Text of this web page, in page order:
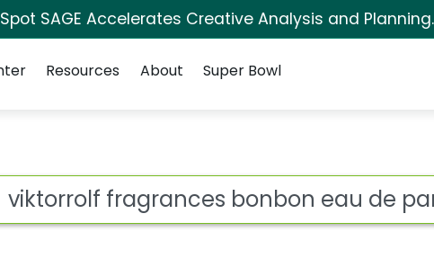
SAGE Accelerates Creative Analysis and Planning.
Resources About Super Bowl
iSpot